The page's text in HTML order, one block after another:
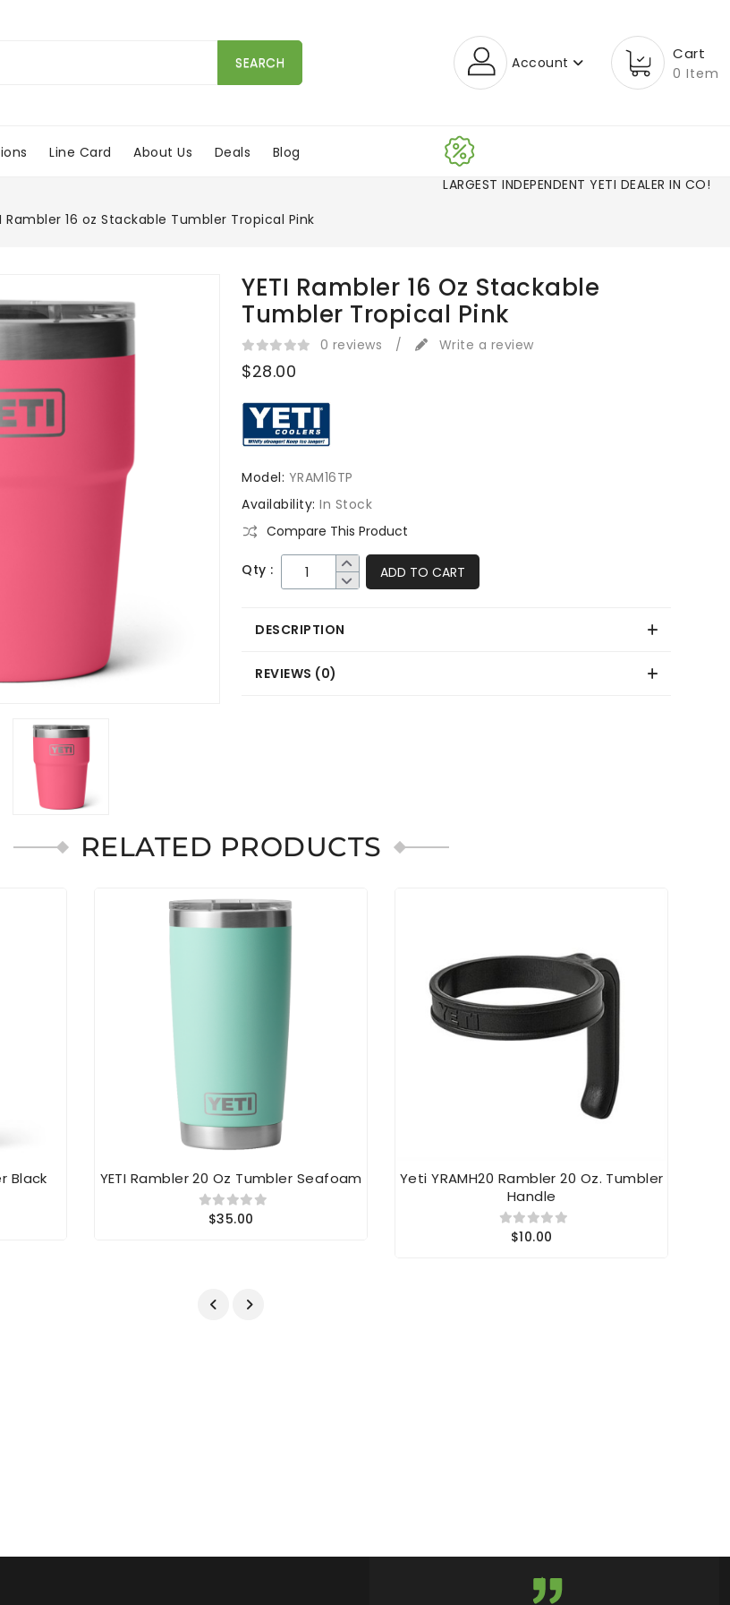
SEARCH Account Cart
0 Item
Line Card About Us Deals
Blog
LARGEST INDEPENDENT YETI DEALER IN CO
Rambler 16 oz Stackable Tumbler Tropical Pink
YETI Rambler 16 Oz Stackable
Tumbler Tropical Pink
0 reviews / Write a review
$28.00
Model: YRAM16TP
Availability:In Stock
Compare This Product
Qty : ADD TO CART
DESCRIPTION
REVIEWS (0)
RELATED PRODUCTS
Black YETI Rambler 20 Oz Tumbler Seafoam
$35.00
Yeti YRAMH20 Rambler 20 Oz. Tumbler
Handle
$10.00